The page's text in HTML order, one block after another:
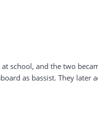
school, and the two
as bassist. They later